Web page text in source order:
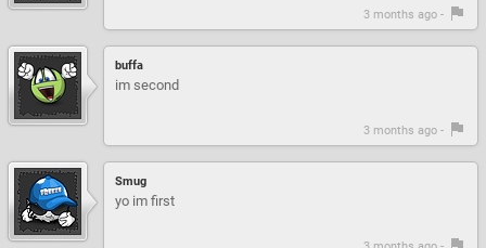
3 months ago -
buffa
im second
3 months ago -
Smug
yo im first